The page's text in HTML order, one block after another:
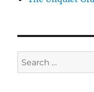
Search
for: